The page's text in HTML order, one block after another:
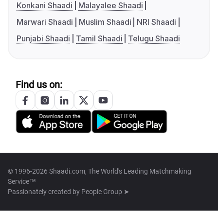
Konkani Shaadi
Malayalee Shaadi
Marwari Shaadi
Muslim Shaadi
NRI Shaadi
Punjabi Shaadi
Tamil Shaadi Telugu Shaadi
Find us on:
© 1996-2026 Shaadi.com, The World's Leading Matchmaking
Service™
Passionately created by People Group ➤